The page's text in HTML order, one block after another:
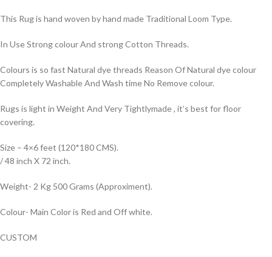
This Rug is hand woven by hand made Traditional Loom Type.
In Use Strong colour And strong Cotton Threads.
Colours is so fast Natural dye threads Reason Of Natural dye colour
Completely Washable And Wash time No Remove colour.
Rugs is light in Weight And Very Tightlymade , it’s best for floor
covering.
Size – 4×6 feet (120*180 CMS).
/ 48 inch X 72 inch.
Weight- 2 Kg 500 Grams (Approximent).
Colour- Main Color is Red and Off white.
CUSTOM